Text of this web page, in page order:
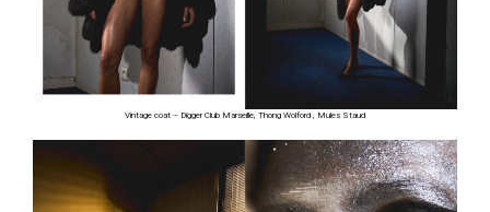
Vintage coat – Digger Club Marseille, Thong Wolford , Mules Staud